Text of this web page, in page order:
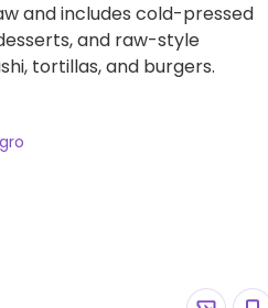
and includes cold-pressed
and raw-style
tortillas, and burgers.